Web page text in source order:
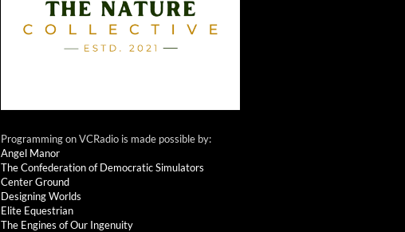
Programming on VCRadio is made possible by:
Angel Manor
The Confederation of Democratic Simulators
Center Ground
Designing Worlds
Elite Equestrian
The Engines of Our Ingenuity